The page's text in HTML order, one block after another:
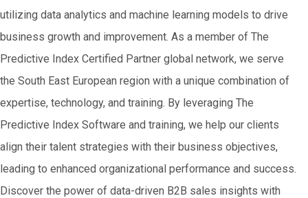
utilizing data analytics and machine learning models to drive
business growth and improvement. As a member of The
Predictive Index Certified Partner global network, we serve
the South East European region with a unique combination of
expertise, technology, and training. By leveraging The
Predictive Index Software and training, we help our clients
align their talent strategies with their business objectives,
leading to enhanced organizational performance and success.
Discover the power of data-driven B2B sales insights with